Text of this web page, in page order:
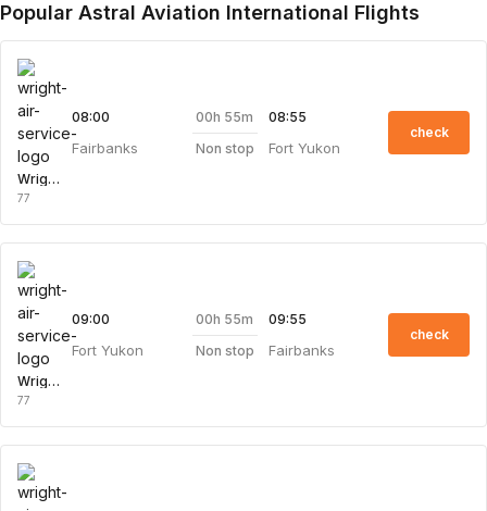
Popular Astral Aviation International Flights
Wright Air Service
77
08:00
Fairbanks
00h 55m
Non stop
08:55
Fort Yukon
check
Wright Air Service
77
09:00
Fort Yukon
00h 55m
Non stop
09:55
Fairbanks
check